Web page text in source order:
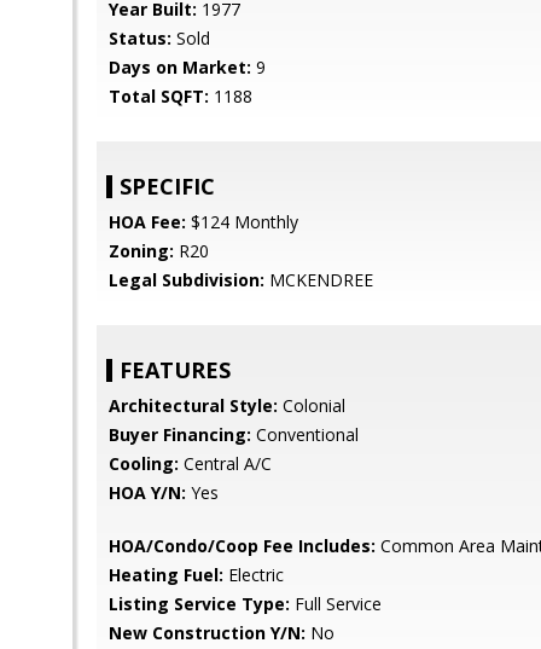
Year Built: 1977
Status: Sold
Days on Market: 9
Total SQFT: 1188
SPECIFIC
HOA Fee: $124 Monthly
Zoning: R20
Legal Subdivision: MCKENDREE
FEATURES
Architectural Style: Colonial
Buyer Financing: Conventional
Cooling: Central A/C
HOA Y/N: Yes
HOA/Condo/Coop Fee Includes: Common Area
Heating Fuel: Electric
Listing Service Type: Full Service
New Construction Y/N: No